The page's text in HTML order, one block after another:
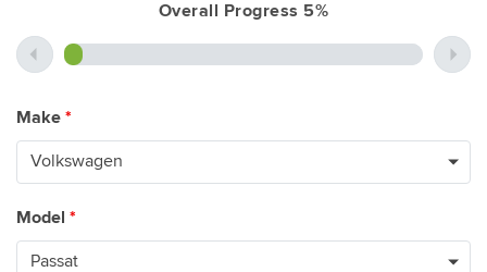
Overall Progress 5%
Make *
Model *